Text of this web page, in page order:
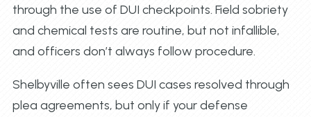
through the use of DUI checkpoints. Field sobriety
and chemical tests are routine, but not infallible,
and officers don’t always follow procedure.
Shelbyville often sees DUI cases resolved through
plea agreements, but only if your defense